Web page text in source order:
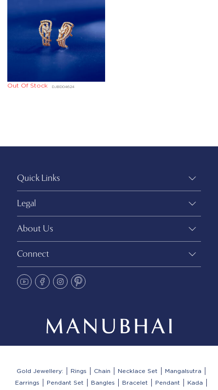
DJBD04624
Out Of Stock
Quick Links
Legal
About Us
Connect
Gold Jewellery: Rings Chain Necklace Set
Mangalsutra
Earrings
Pendant Set Bangles Bracelet Pendant
Kada